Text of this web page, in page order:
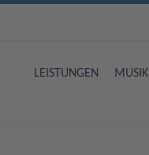
LEISTUNGEN MUSIK